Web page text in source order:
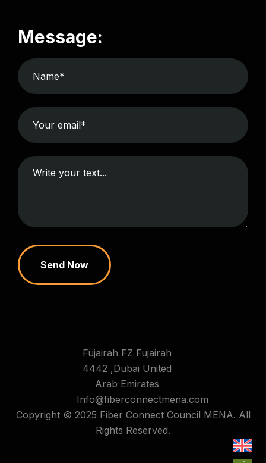
Message:
Send Now
Fujairah FZ Fujairah
4442 ,Dubai United
Arab Emirates
Info@fiberconnectmena.com
Copyright © 2025 Fiber Connect Council MENA. All
Rights Reserved.